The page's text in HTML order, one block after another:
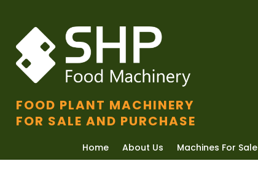
FOOD PLANT MACHINERY
FOR SALE AND PURCHASE
Home About Us Machines For Sale